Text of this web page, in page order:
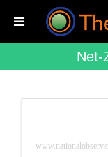
Net-